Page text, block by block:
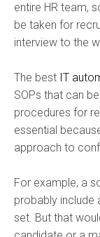
entire HR team,
be taken for
interview to the
The best IT
SOPs that can
procedures for
essential
approach to
For example, a
probably include
set. But that